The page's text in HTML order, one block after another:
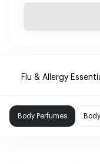
Flu & Allergy
Body Perfumes